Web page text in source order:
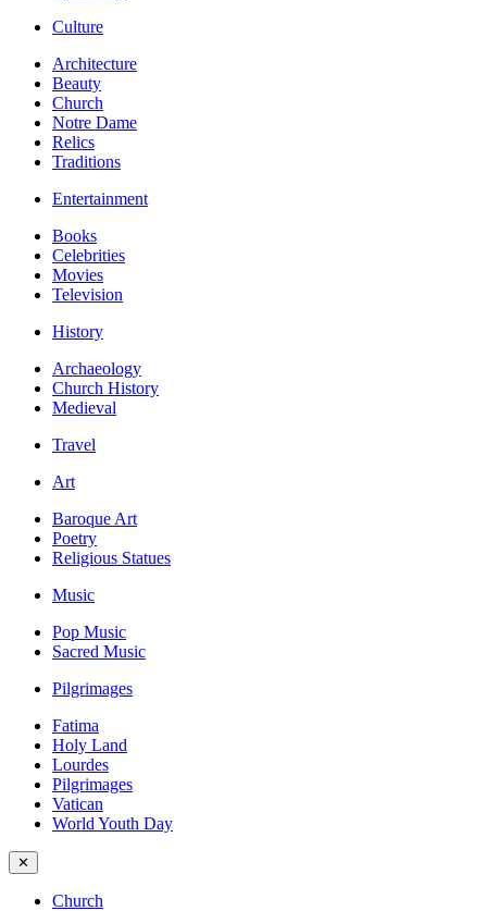
Culture
Architecture
Beauty
Church
Notre Dame
Relics
Traditions
Entertainment
Books
Celebrities
Movies
Television
History
Archaeology
Church History
Medieval
Travel
Art
Baroque Art
Poetry
Religious Statues
Music
Pop Music
Sacred Music
Pilgrimages
Fatima
Holy Land
Lourdes
Pilgrimages
Vatican
World Youth Day
✕
Church